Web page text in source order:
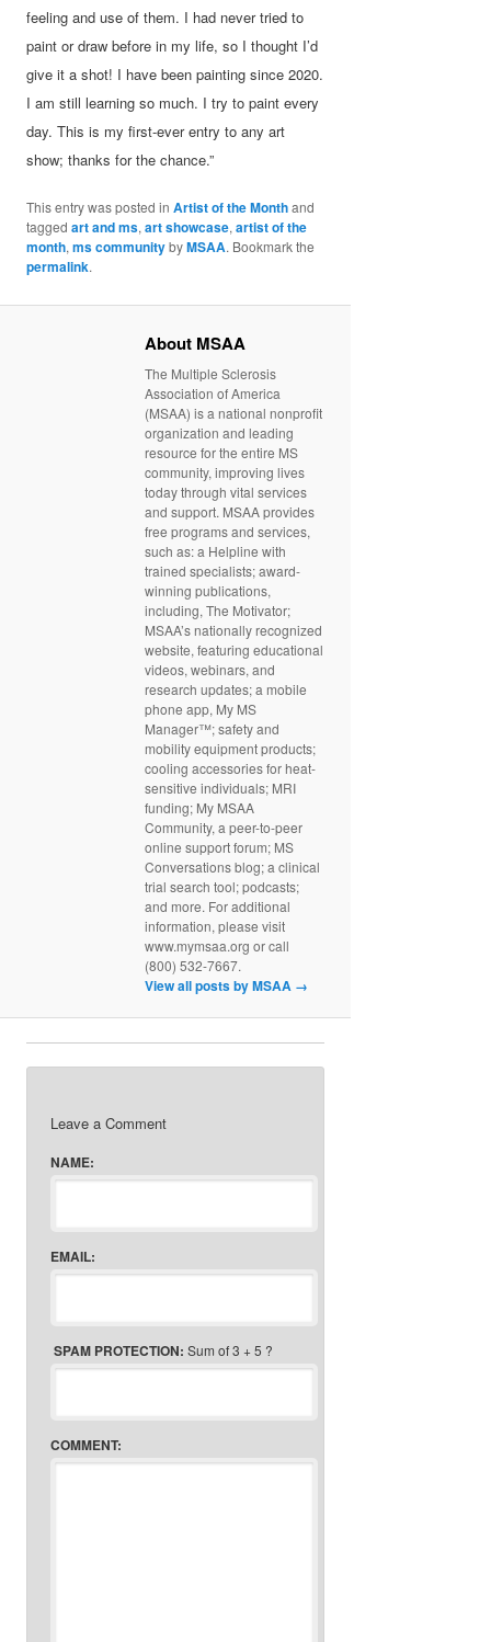
feeling and use of them. I had never tried to
paint or draw before in my life, so I thought I’d
give it a shot! I have been painting since 2020.
I am still learning so much. I try to paint every
day. This is my first-ever entry to any art
show; thanks for the chance.”
This entry was posted inArtist of the Monthand
taggedart and ms,art showcase,artist of the
month,ms communitybyMSAA. Bookmark the
permalink.
About MSAA
The Multiple Sclerosis
Association of America
(MSAA) is a national nonprofit
organization and leading
resource for the entire MS
community, improving lives
today through vital services
and support. MSAA provides
free programs and services,
such as: a Helpline with
trained specialists; award-
winning publications,
including, The Motivator;
MSAA’s nationally recognized
website, featuring educational
videos, webinars, and
research updates; a mobile
phone app, My MS
Manager™; safety and
mobility equipment products;
cooling accessories for heat-
sensitive individuals; MRI
funding; My MSAA
Community, a peer-to-peer
online support forum; MS
Conversations blog; a clinical
trial search tool; podcasts;
and more. For additional
information, please visit
www.mymsaa.org or call
(800) 532-7667.
View all posts by MSAA →
Leave a Comment
NAME:
EMAIL:
SPAM PROTECTION: Sum of 3 + 5 ?
COMMENT: